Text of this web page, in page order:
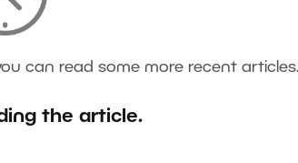
can read some more recent articles.
the article.